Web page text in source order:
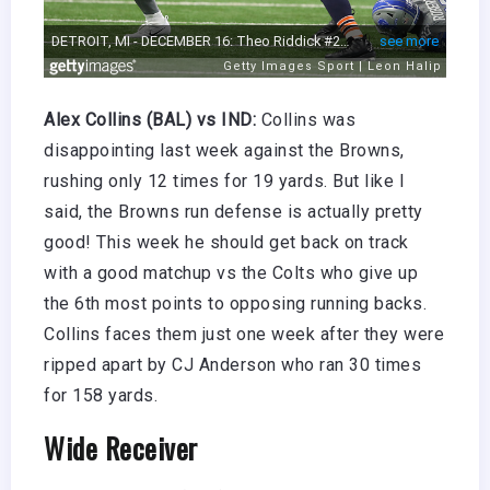
Alex Collins (BAL) vs IND: Collins was
disappointing last week against the Browns,
rushing only 12 times for 19 yards. But like I
said, the Browns run defense is actually pretty
good! This week he should get back on track
with a good matchup vs the Colts who give up
the 6th most points to opposing running backs.
Collins faces them just one week after they were
ripped apart by CJ Anderson who ran 30 times
for 158 yards.
Wide Receiver